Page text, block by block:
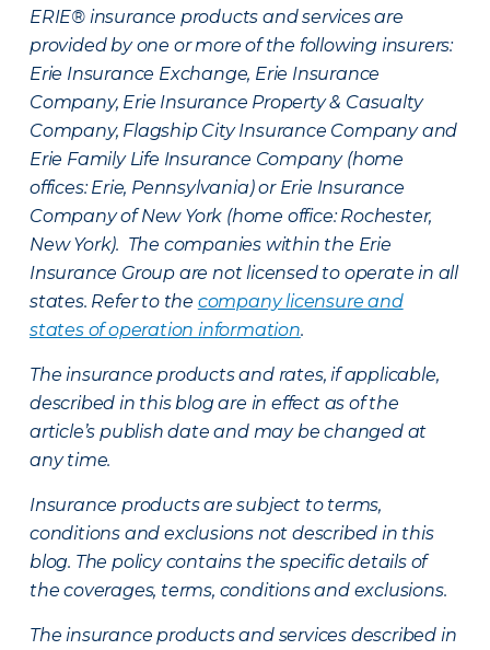
ERIE® insurance products and services are
provided by one or more of the following insurers:
Erie Insurance Exchange, Erie Insurance
Company, Erie Insurance Property & Casualty
Company, Flagship City Insurance Company and
Erie Family Life Insurance Company (home
offices: Erie, Pennsylvania) or Erie Insurance
Company of New York (home office: Rochester,
New York). The companies within the Erie
Insurance Group are not licensed to operate in all
states. Refer to the company licensure and
states of operation information.
The insurance products and rates, if applicable,
described in this blog are in effect as of the
article’s publish date and may be changed at
any time.
Insurance products are subject to terms,
conditions and exclusions not described in this
blog. The policy contains the specific details of
the coverages, terms, conditions and exclusions.
The insurance products and services described in